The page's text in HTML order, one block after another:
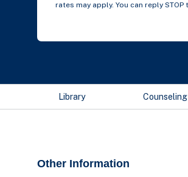
rates may apply. You can reply
Library Counseling
Other Information